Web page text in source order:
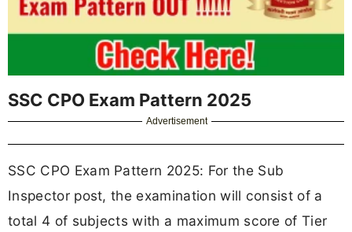
SSC CPO Exam Pattern 2025
Advertisement
SSC CPO Exam Pattern 2025: For the Sub
Inspector post, the examination will consist of a
total 4 of subjects with a maximum score of Tier